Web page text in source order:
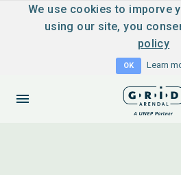
We use cookies to imporve
using our site, you
policy
OK Learn